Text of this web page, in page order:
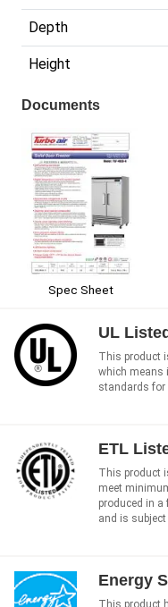
Depth
Height
Documents
Spec Sheet
UL
This product
which means
standards for
ETL
This product
meet
produced in
and is subject
Energy
This product